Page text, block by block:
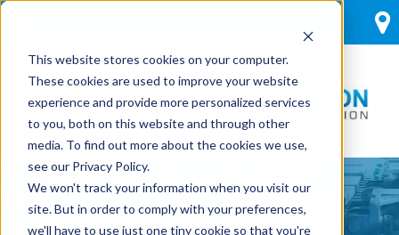
This website stores cookies on your computer.
These cookies are used to improve your website
experience and provide more personalized services
to you, both on this website and through other
media. To find out more about the cookies we use,
see our Privacy Policy.
We won't track your information when you visit our
site. But in order to comply with your preferences,
we'll have to use just one tiny cookie so that you're
INNOVATIVE THINKING